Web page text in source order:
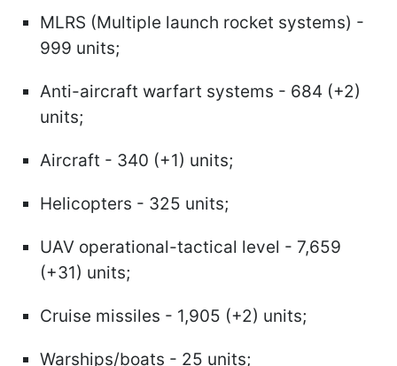
MLRS (Multiple launch rocket systems) -
999 units;
Anti-aircraft warfart systems - 684 (+2)
units;
Aircraft - 340 (+1) units;
Helicopters - 325 units;
UAV operational-tactical level - 7,659
(+31) units;
Cruise missiles - 1,905 (+2) units;
Warships/boats - 25 units;